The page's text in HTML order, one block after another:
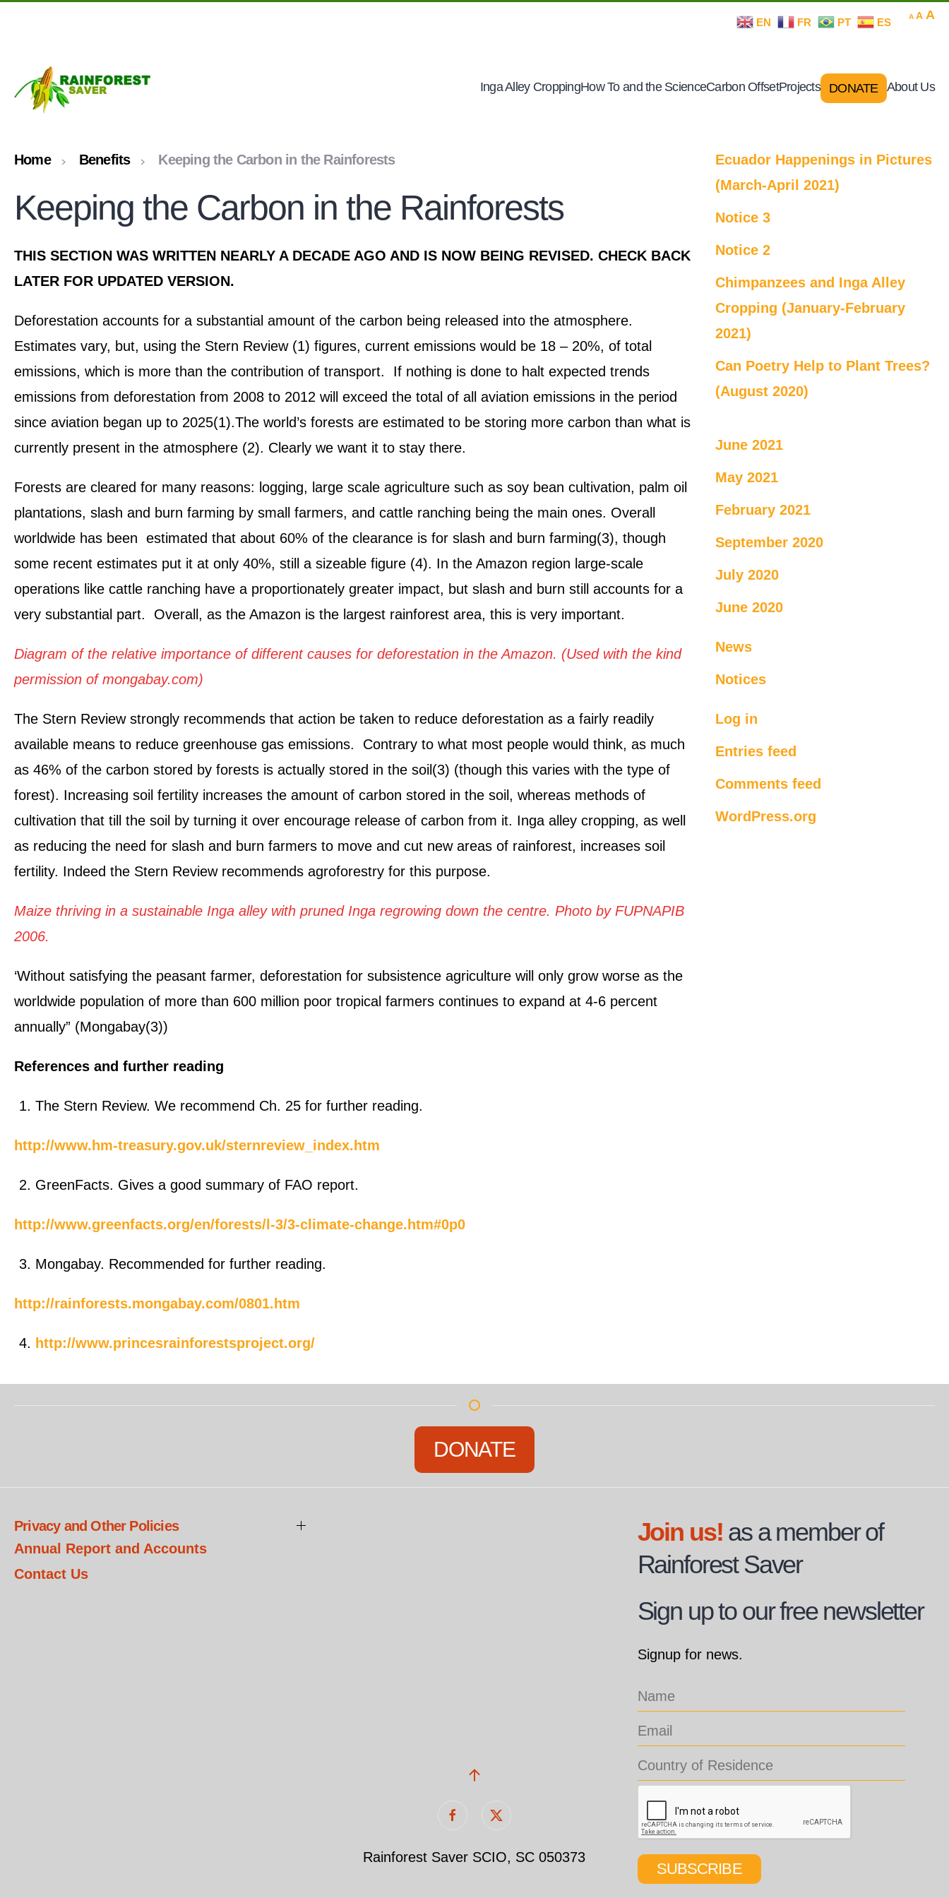
EN FR PT ES A
font
A Reset
A
Inga Alley CroppingHow To and the ScienceCarbon OffsetProjects DONATE About Us
Home Benefits Keeping the Carbon in the Rainforests
Keeping the Carbon in the Rainforests
THIS SECTION WAS WRITTEN NEARLY A DECADE AGO AND IS NOW BEING REVISED. CHECK BACK
LATER FOR UPDATED VERSION.
Deforestation accounts for a substantial amount of the carbon being released into the atmosphere.
Estimates vary, but, using the Stern Review (1) figures, current emissions would be 18 – 20%, of total
emissions, which is more than the contribution of transport. If nothing is done to halt expected trends
emissions from deforestation from 2008 to 2012 will exceed the total of all aviation emissions in the period
since aviation began up to 2025(1).The world’s forests are estimated to be storing more carbon than what is
currently present in the atmosphere (2). Clearly we want it to stay there.
Forests are cleared for many reasons: logging, large scale agriculture such as soy bean cultivation, palm oil
plantations, slash and burn farming by small farmers, and cattle ranching being the main ones. Overall
worldwide has been estimated that about 60% of the clearance is for slash and burn farming(3), though
some recent estimates put it at only 40%, still a sizeable figure (4). In the Amazon region large-scale
operations like cattle ranching have a proportionately greater impact, but slash and burn still accounts for a
very substantial part. Overall, as the Amazon is the largest rainforest area, this is very important.
Diagram of the relative importance of different causes for deforestation in the Amazon. (Used with the kind
permission of mongabay.com)
The Stern Review strongly recommends that action be taken to reduce deforestation as a fairly readily
available means to reduce greenhouse gas emissions. Contrary to what most people would think, as much
as 46% of the carbon stored by forests is actually stored in the soil(3) (though this varies with the type of
forest). Increasing soil fertility increases the amount of carbon stored in the soil, whereas methods of
cultivation that till the soil by turning it over encourage release of carbon from it. Inga alley cropping, as well
as reducing the need for slash and burn farmers to move and cut new areas of rainforest, increases soil
fertility. Indeed the Stern Review recommends agroforestry for this purpose.
Maize thriving in a sustainable Inga alley with pruned Inga regrowing down the centre. Photo by FUPNAPIB
2006.
‘Without satisfying the peasant farmer, deforestation for subsistence agriculture will only grow worse as the
worldwide population of more than 600 million poor tropical farmers continues to expand at 4-6 percent
annually” (Mongabay(3))
References and further reading
The Stern Review. We recommend Ch. 25 for further reading.
http://www.hm-treasury.gov.uk/sternreview_index.htm
GreenFacts. Gives a good summary of FAO report.
http://www.greenfacts.org/en/forests/l-3/3-climate-change.htm#0p0
Mongabay. Recommended for further reading.
http://rainforests.mongabay.com/0801.htm
http://www.princesrainforestsproject.org/
Ecuador Happenings in Pictures
(March-April 2021)
Notice 3
Notice 2
Chimpanzees and Inga Alley
Cropping (January-February
2021)
Can Poetry Help to Plant Trees?
(August 2020)
June 2021
May 2021
February 2021
September 2020
July 2020
June 2020
News
Notices
Log in
Entries feed
Comments feed
WordPress.org
DONATE
Privacy and Other Policies
Annual Report and Accounts
Contact Us
Rainforest Saver SCIO, SC 050373
Join us! as a member of
Rainforest Saver
Sign up to our free newsletter
Signup for news.
SUBSCRIBE